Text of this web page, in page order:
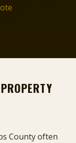
County often